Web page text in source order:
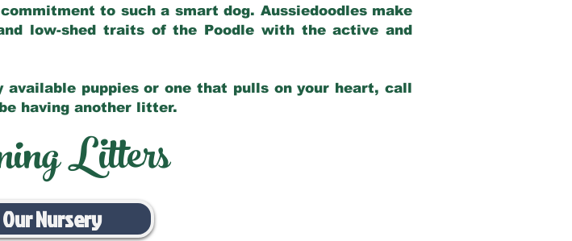
to such a smart dog. Aussiedoodles make
low-shed traits of the Poodle with the active and
available puppies or one that pulls on your heart, call
having another litter.
Litters
Nursery